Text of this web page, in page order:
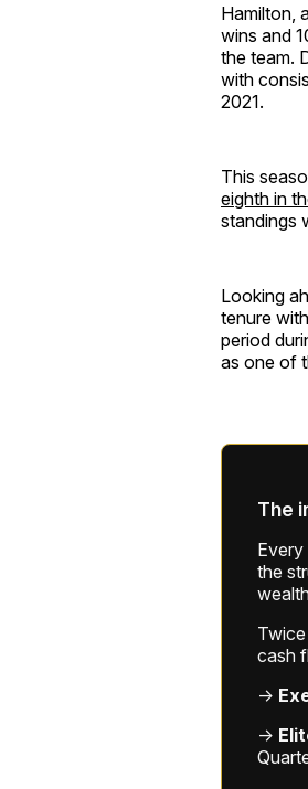
Hamilton,
wins and
the team.
with
2021.
This
eighth in
standings
Looking
tenure
period
as one of
The
the
cash
→
→